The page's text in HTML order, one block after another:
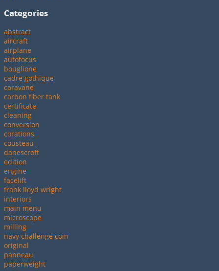
Categories
abstract
aircraft
airplane
autofocus
bouglione
cadre gothique
caravane
carbon fiber tank
certificate
cleaning
conversion
corations
cousteau
danescroft
edition
engine
facelift
frank lloyd wright
interiors
main menu
microscope
milling
navy challenge coin
original
panneau
paperweight